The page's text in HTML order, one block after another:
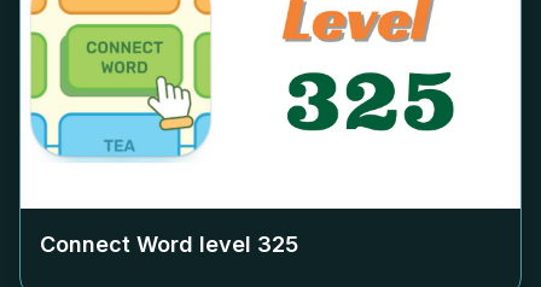
Connect Word level 325